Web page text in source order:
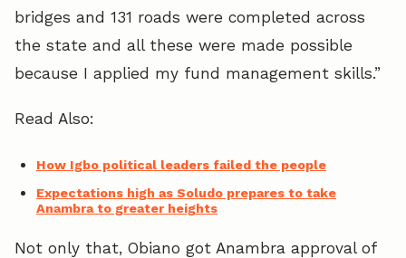
bridges and 131 roads were completed across
the state and all these were made possible
because I applied my fund management skills.”
Read Also:
How Igbo political leaders failed the people
Expectations high as Soludo prepares to take
Anambra to greater heights
Not only that, Obiano got Anambra approval of